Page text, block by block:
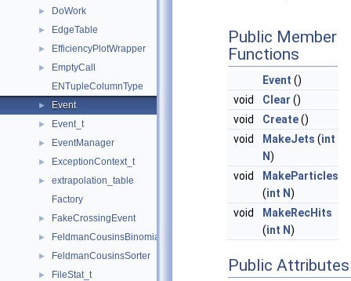
► DoWork
► EdgeTable
► EfficiencyPlotWrapper
►
EmptyCall
ENTupleColumnType
► Event
► Event_t
► EventManager
► ExceptionContext_t
►
extrapolation_table
Factory
► FakeCrossingEvent
► FeldmanCousinsBinomialInterval
► FeldmanCousinsSorter
► FileStat_t
Public Member
Functions
Event ()
void
Clear ()
void
Create()
void
MakeJets (int
N)
void
MakeParticles
(int N)
void
MakeRecHits
(int N)
Public Attributes